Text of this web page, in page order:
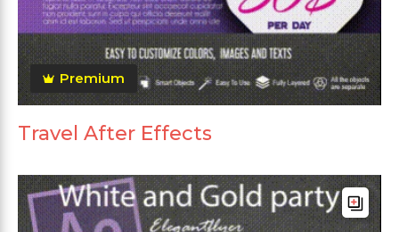
Premium
Travel After Effects